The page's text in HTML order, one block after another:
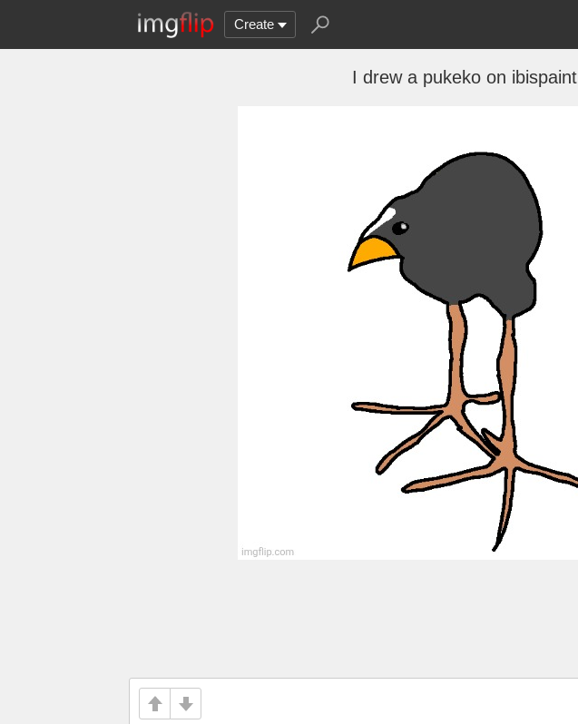
Create
I drew a pukeko on ibispaint